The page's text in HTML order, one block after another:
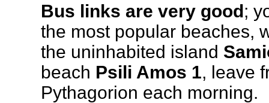
Bus links are very good;
the most popular beaches,
the uninhabited island
beach Psili Amos 1, leave
Pythagorion each morning.